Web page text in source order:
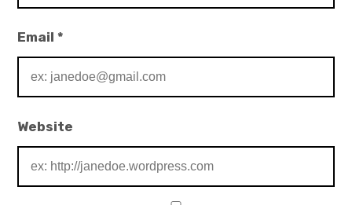
Email*
Website